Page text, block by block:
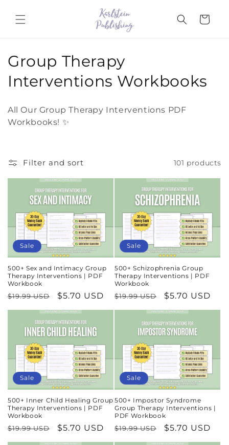
content
Cart
C
o
l
c
t
n
:
Group Therapy
Interventions Workbooks
All Our Group Therapy Interventions PDF
Workbooks! ✨
Filter and sort 101 products
Sale
500+ Sex and Intimacy Group
Therapy Interventions | PDF
Workbook
Regular
price
$19.99 USD
Sale
price
$5.70 USD
Sale
500+ Schizophrenia Group
Therapy Interventions | PDF
Workbook
Regular
price
$19.99 USD
Sale
price
$5.70 USD
Sale
500+ Inner Child Healing Group
Therapy Interventions | PDF
Workbook
Regular
price
$19.99 USD
Sale
price
$5.70 USD
Sale
500+ Impostor Syndrome
Group Therapy Interventions |
PDF Workbook
Regular
price
$19.99 USD
Sale
price
$5.70 USD